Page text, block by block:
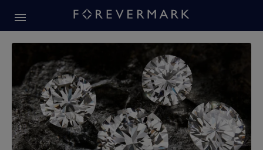
Forevermark Diamond